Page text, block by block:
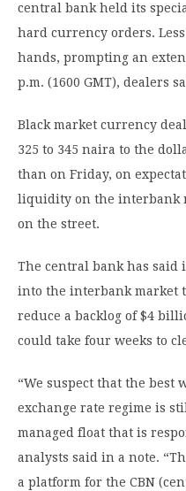
central bank held its
hard currency orders.
hands, prompting an
p.m. (1600 GMT), dealers
Black market currency
325 to 345 naira to the
than on Friday, on
liquidity on the interbank
on the street.
The central bank has said
into the interbank market
reduce a backlog of $4
could take four weeks to
“We suspect that the best
exchange rate regime is
managed float that is
analysts said in a note.
a platform for the CBN